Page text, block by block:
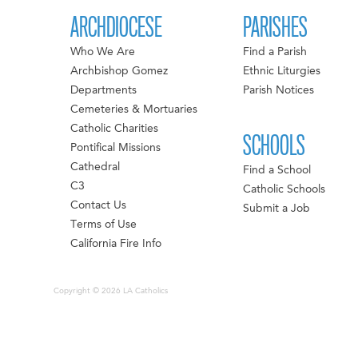
ARCHDIOCESE
Who We Are
Archbishop Gomez
Departments
Cemeteries & Mortuaries
Catholic Charities
Pontifical Missions
Cathedral
C3
Contact Us
Terms of Use
California Fire Info
PARISHES
Find a Parish
Ethnic Liturgies
Parish Notices
SCHOOLS
Find a School
Catholic Schools
Submit a Job
Copyright © 2026 LA Catholics